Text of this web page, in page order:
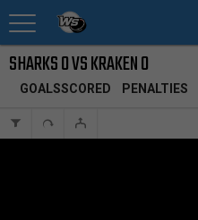
SHARKS 0 VS KRAKEN 0
GOALSSCORED PENALTIES